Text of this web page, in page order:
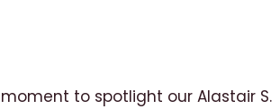
to spotlight our Alastair S.